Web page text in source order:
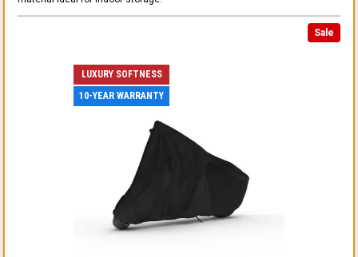
Sale
LUXURY SOFTNESS
10-YEAR WARRANTY